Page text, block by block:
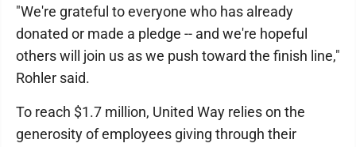
"We're grateful to everyone who has already
donated or made a pledge -- and we're hopeful
others will join us as we push toward the finish line,"
Rohler said.
To reach $1.7 million, United Way relies on the
generosity of employees giving through their